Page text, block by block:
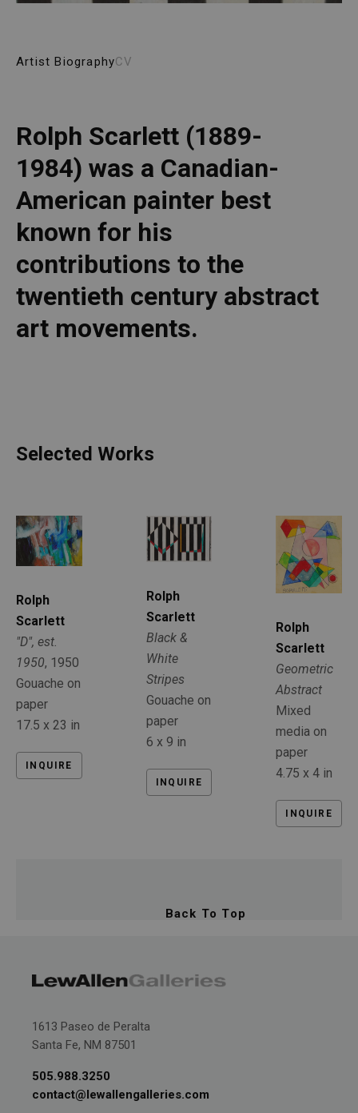
Artist BiographyCV
Rolph Scarlett (1889-
1984) was a Canadian-
American painter best
known for his
contributions to the
twentieth century abstract
art movements.
Selected Works
Rolph
Scarlett
"D", est.
1950, 1950
Gouache on
paper
17.5 x 23 in
INQUIRE
Rolph
Scarlett
Black &
White
Stripes
Gouache on
paper
6 x 9 in
INQUIRE
Rolph
Scarlett
Geometric
Abstract
Mixed
media on
paper
4.75 x 4 in
INQUIRE
Back To Top
1613 Paseo de Peralta
Santa Fe, NM 87501
505.988.3250
contact@lewallengalleries.com